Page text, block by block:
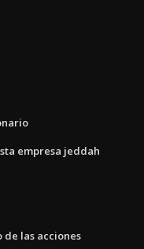
empresa jeddah
las acciones